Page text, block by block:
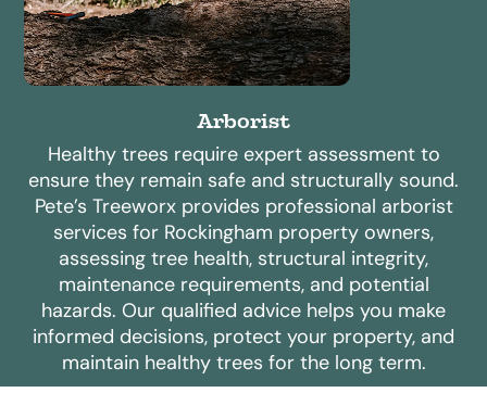
Arborist
Healthy trees require expert assessment to
ensure they remain safe and structurally sound.
Pete’s Treeworx provides professional arborist
services for Rockingham property owners,
assessing tree health, structural integrity,
maintenance requirements, and potential
hazards. Our qualified advice helps you make
informed decisions, protect your property, and
maintain healthy trees for the long term.